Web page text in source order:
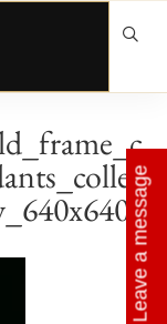
Leave a message